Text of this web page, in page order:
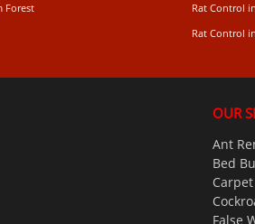
Forest
Rat Control
Rat Control
OUR
Ant
Bed
False